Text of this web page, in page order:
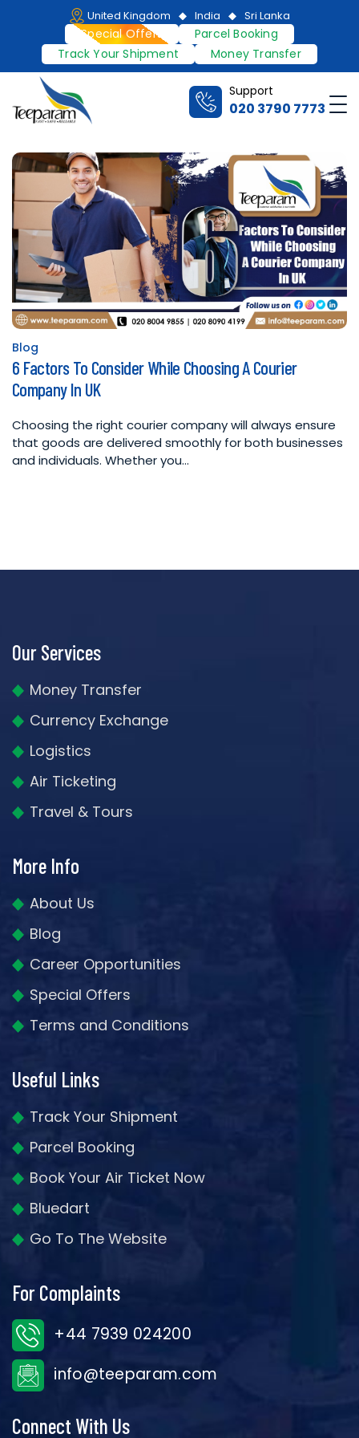
content
United Kingdom India Sri Lanka
Special Offers
Parcel Booking
Track Your Shipment
Money Transfer
Support
020 3790 7773
Posted
in
Blog
6 Factors To Consider While Choosing A Courier
Company In UK
Choosing the right courier company will always ensure
that goods are delivered smoothly for both businesses
and individuals. Whether you…
Our Services
Money Transfer
Currency Exchange
Logistics
Air Ticketing
Travel & Tours
More Info
About Us
Blog
Career Opportunities
Special Offers
Terms and Conditions
Useful Links
Track Your Shipment
Parcel Booking
Book Your Air Ticket Now
Bluedart
Go To The Website
For Complaints
+44 7939 024200
info@teeparam.com
Connect With Us